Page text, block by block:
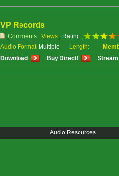
VP Records
Comments Views
Rating:
Audio Format Multiple Length:
Download
Buy Direct! Stream
Audio Resources